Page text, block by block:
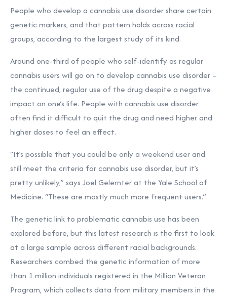
People who develop a cannabis use disorder share certain
genetic markers, and that pattern holds across racial
groups, according to the largest study of its kind.
Around one-third of people who self-identify as regular
cannabis users will go on to develop cannabis use disorder –
the continued, regular use of the drug despite a negative
impact on one’s life. People with cannabis use disorder
often find it difficult to quit the drug and need higher and
higher doses to feel an effect.
“It’s possible that you could be only a weekend user and
still meet the criteria for cannabis use disorder, but it’s
pretty unlikely,” says Joel Gelernter at the Yale School of
Medicine. “These are mostly much more frequent users.”
The genetic link to problematic cannabis use has been
explored before, but this latest research is the first to look
at a large sample across different racial backgrounds.
Researchers combed the genetic information of more
than 1 million individuals registered in the Million Veteran
Program, which collects data from military members in the